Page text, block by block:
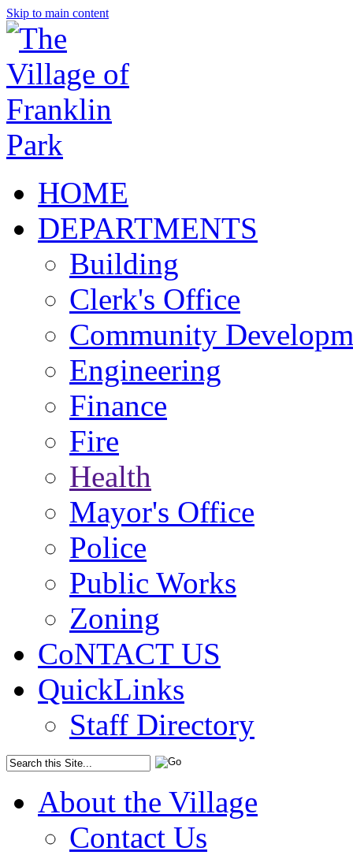
Skip to main content
HOME
DEPARTMENTS
Building
Clerk's Office
Community
Engineering
Finance
Fire
Health
Mayor's Office
Police
Public Works
Zoning
CoNTACT US
QuickLinks
Staff Directory
About the Village
Contact Us